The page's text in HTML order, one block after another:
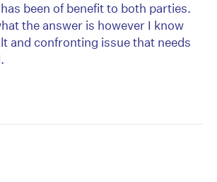
been of benefit to both parties.
the answer is however I know
and confronting issue that needs